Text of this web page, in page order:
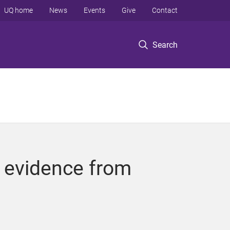
Search
UQ home News Events Give Contact
from